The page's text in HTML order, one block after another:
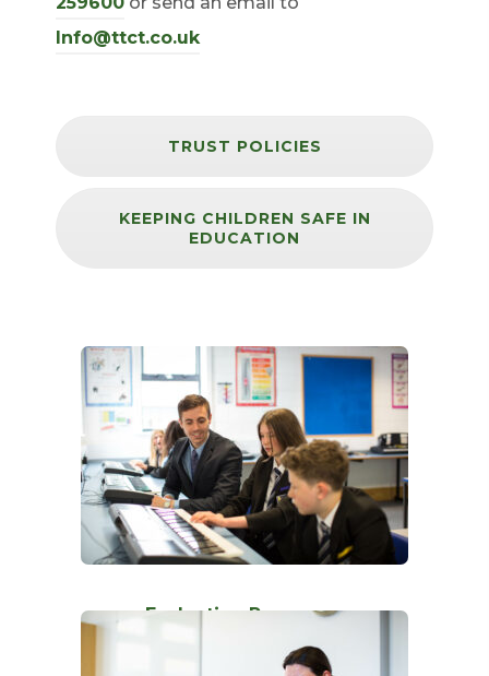
o
i
w
t
a
b
)
Info@ttct.co.uk
TRUST POLICIES
KEEPING CHILDREN SAFE IN
EDUCATION
Evaluation Processes